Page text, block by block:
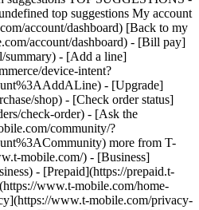
top suggestions My account
account/dashboard) [Back to my
account/dashboard) - [Bill pay]
summary) - [Add a line]
device-intent?
- [Upgrade]
shop) - [Check order status]
check-order) - [Ask the
community/?
more from T-
mobile.com/) - [Business]
- [Prepaid](https://prepaid.t-
www.t-mobile.com/home-
www.t-mobile.com/privacy-